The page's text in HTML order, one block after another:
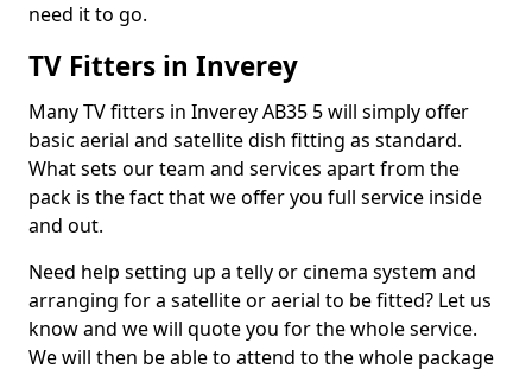
need it to go.
TV Fitters in Inverey
Many TV fitters in Inverey AB35 5 will simply offer
basic aerial and satellite dish fitting as standard.
What sets our team and services apart from the
pack is the fact that we offer you full service inside
and out.
Need help setting up a telly or cinema system and
arranging for a satellite or aerial to be fitted? Let us
know and we will quote you for the whole service.
We will then be able to attend to the whole package